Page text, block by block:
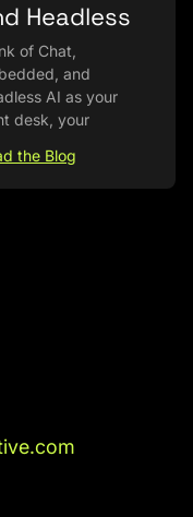
Headless
of Chat,
and
AI as your
desk, your
the Blog